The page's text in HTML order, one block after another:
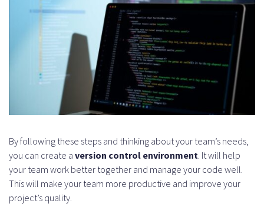
By following these steps and thinking about your team’s needs,
you can create a version control environment. It will help
your team work better together and manage your code well.
This will make your team more productive and improve your
project’s quality.